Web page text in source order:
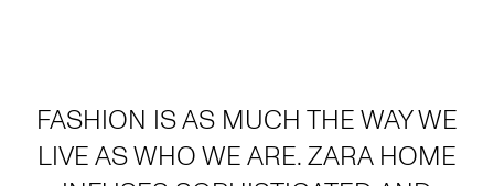
FASHION IS AS MUCH THE WAY WE
LIVE AS WHO WE ARE. ZARA HOME